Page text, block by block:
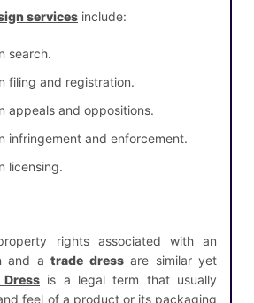
services include:
search.
filing and registration.
appeals and oppositions.
infringement and enforcement.
licensing.
rights associated with an
and a trade dressare similar yet
Dress is a legal term that usually
feel of a product or its packaging